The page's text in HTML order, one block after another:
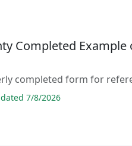
Completed Example
completed form for
7/8/2026